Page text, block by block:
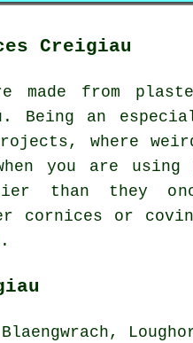
Creigiau
made from
Being an
where
you are using
than they
cornices or